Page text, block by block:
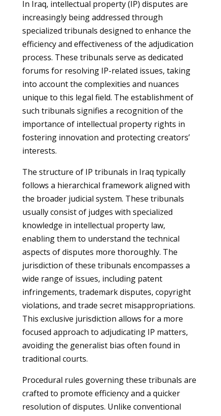
In Iraq, intellectual property (IP) disputes are
increasingly being addressed through
specialized tribunals designed to enhance the
efficiency and effectiveness of the adjudication
process. These tribunals serve as dedicated
forums for resolving IP-related issues, taking
into account the complexities and nuances
unique to this legal field. The establishment of
such tribunals signifies a recognition of the
importance of intellectual property rights in
fostering innovation and protecting creators’
interests.
The structure of IP tribunals in Iraq typically
follows a hierarchical framework aligned with
the broader judicial system. These tribunals
usually consist of judges with specialized
knowledge in intellectual property law,
enabling them to understand the technical
aspects of disputes more thoroughly. The
jurisdiction of these tribunals encompasses a
wide range of issues, including patent
infringements, trademark disputes, copyright
violations, and trade secret misappropriations.
This exclusive jurisdiction allows for a more
focused approach to adjudicating IP matters,
avoiding the generalist bias often found in
traditional courts.
Procedural rules governing these tribunals are
crafted to promote efficiency and a quicker
resolution of disputes. Unlike conventional